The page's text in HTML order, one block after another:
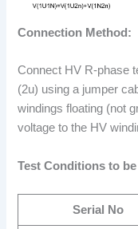
Connection Method:
Connect HV R-phase
(2u) using a jumper
windings floating (not
voltage to the HV
Test Conditions to
Serial No